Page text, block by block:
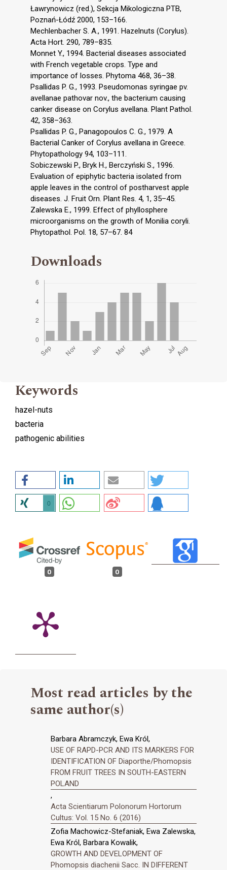
Ławrynowicz (red.), Sekcja Mikologiczna PTB,
Poznań-Łódź 2000, 153–166.
Mechlenbacher S. A., 1991. Hazelnuts (Corylus).
Acta Hort. 290, 789–835.
Monnet Y., 1994. Bacterial diseases associated
with French vegetable crops. Type and
importance of losses. Phytoma 468, 36–38.
Psallidas P. G., 1993. Pseudomonas syringae pv.
avellanae pathovar nov., the bacterium causing
canker disease on Corylus avellana. Plant Pathol.
42, 358–363.
Psallidas P. G., Panagopoulos C. G., 1979. A
Bacterial Canker of Corylus avellana in Greece.
Phytopathology 94, 103–111.
Sobiczewski P., Bryk H., Berczyński S., 1996.
Evaluation of epiphytic bacteria isolated from
apple leaves in the control of postharvest apple
diseases. J. Fruit Orn. Plant Res. 4, 1, 35–45.
Zalewska E., 1999. Effect of phyllosphere
microorganisms on the growth of Monilia coryli.
Phytopathol. Pol. 18, 57–67. 84
Downloads
Keywords
hazel-nuts
bacteria
pathogenic abilities
0
0 0
Most read articles by the
same author(s)
Barbara Abramczyk, Ewa Król,
USE OF RAPD-PCR AND ITS MARKERS FOR
IDENTIFICATION OF Diaporthe/Phomopsis
FROM FRUIT TREES IN SOUTH-EASTERN
POLAND
,
Acta Scientiarum Polonorum Hortorum
Cultus: Vol. 15 No. 6 (2016)
Zofia Machowicz-Stefaniak, Ewa Zalewska,
Ewa Król, Barbara Kowalik,
GROWTH AND DEVELOPMENT OF
Phomopsis diachenii Sacc. IN DIFFERENT